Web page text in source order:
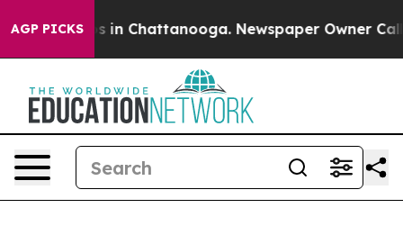
AGP PICKS
Chaos in Chattanooga. Newspaper Owner Calls